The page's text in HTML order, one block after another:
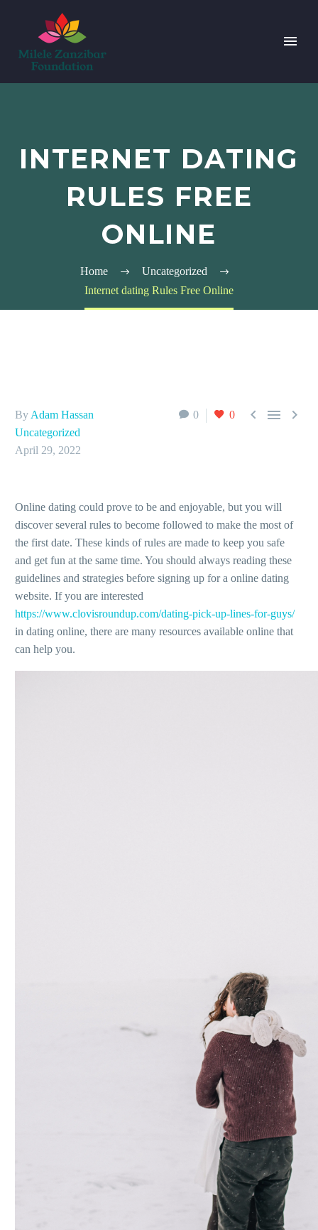
INTERNET DATING
RULES FREE
ONLINE
Home
Uncategorized
Internet dating Rules Free Online
0 0   
By Adam Hassan
Uncategorized
April 29, 2022
Online dating could prove to be and enjoyable, but you will
discover several rules to become followed to make the most of
the first date. These kinds of rules are made to keep you safe
and get fun at the same time. You should always reading these
guidelines and strategies before signing up for a online dating
website. If you are interested
https://www.clovisroundup.com/dating-pick-up-lines-for-guys/
in dating online, there are many resources available online that
can help you.